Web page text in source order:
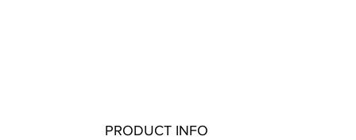
PRODUCT INFO